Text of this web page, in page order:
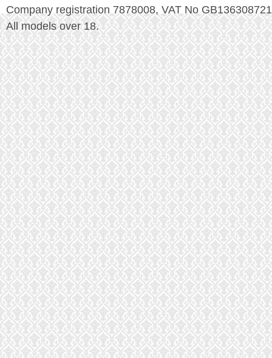
Company registration 7878008, VAT No GB136308721
All models over 18.